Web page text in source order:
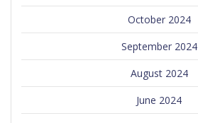
October 2024
September 2024
August 2024
June 2024